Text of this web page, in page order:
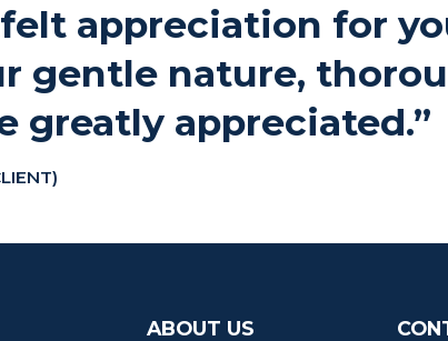
appreciation for
gentle nature,
greatly appreciated.”
ABOUT US